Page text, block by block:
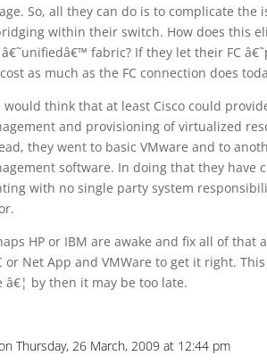
So, all they can do is to complicate the
within their switch. How does this
fabric? If they let their FC
as much as the FC connection does
would think that at least Cisco could
and provisioning of virtualized
they went to basic VMware and to
software. In doing that they have
with no single party system
HP or IBM are awake and fix all of that
or Net App and VMWare to get it right.
â€¦ by then it may be too late.
Thursday, 26 March, 2009 at 12:44 pm